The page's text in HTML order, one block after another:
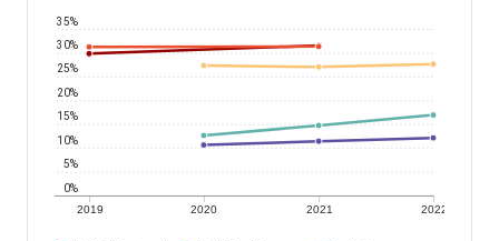
2019 2020 2021 2022
0%
5%
10%
15%
20%
25%
30%
35%